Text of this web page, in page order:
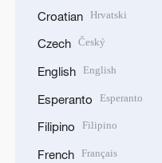
Croatian Hrvatski
Czech Český
English English
Esperanto Esperanto
Filipino Filipino
French Français